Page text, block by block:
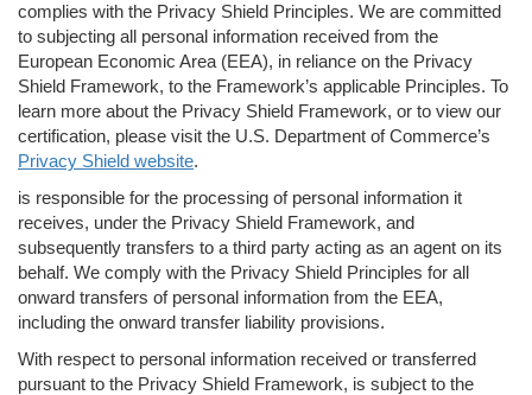
complies with the Privacy Shield Principles. We are committed
to subjecting all personal information received from the
European Economic Area (EEA), in reliance on the Privacy
Shield Framework, to the Framework’s applicable Principles. To
learn more about the Privacy Shield Framework, or to view our
certification, please visit the U.S. Department of Commerce’s
Privacy Shield website.
is responsible for the processing of personal information it
receives, under the Privacy Shield Framework, and
subsequently transfers to a third party acting as an agent on its
behalf. We comply with the Privacy Shield Principles for all
onward transfers of personal information from the EEA,
including the onward transfer liability provisions.
With respect to personal information received or transferred
pursuant to the Privacy Shield Framework, is subject to the